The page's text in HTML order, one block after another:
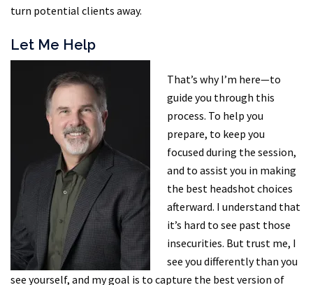
turn potential clients away.
Let Me Help
That’s why I’m here—to
guide you through this
process. To help you
prepare, to keep you
focused during the session,
and to assist you in making
the best headshot choices
afterward. I understand that
it’s hard to see past those
insecurities. But trust me, I
see you differently than you
see yourself, and my goal is to capture the best version of